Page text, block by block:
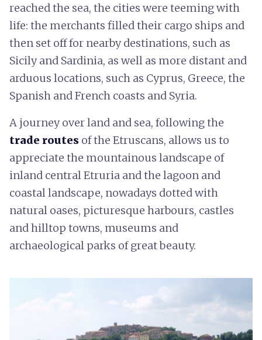
reached the sea, the cities were teeming with
life: the merchants filled their cargo ships and
then set off for nearby destinations, such as
Sicily and Sardinia, as well as more distant and
arduous locations, such as Cyprus, Greece, the
Spanish and French coasts and Syria.
A journey over land and sea, following the
trade routes of the Etruscans, allows us to
appreciate the mountainous landscape of
inland central Etruria and the lagoon and
coastal landscape, nowadays dotted with
natural oases, picturesque harbours, castles
and hilltop towns, museums and
archaeological parks of great beauty.